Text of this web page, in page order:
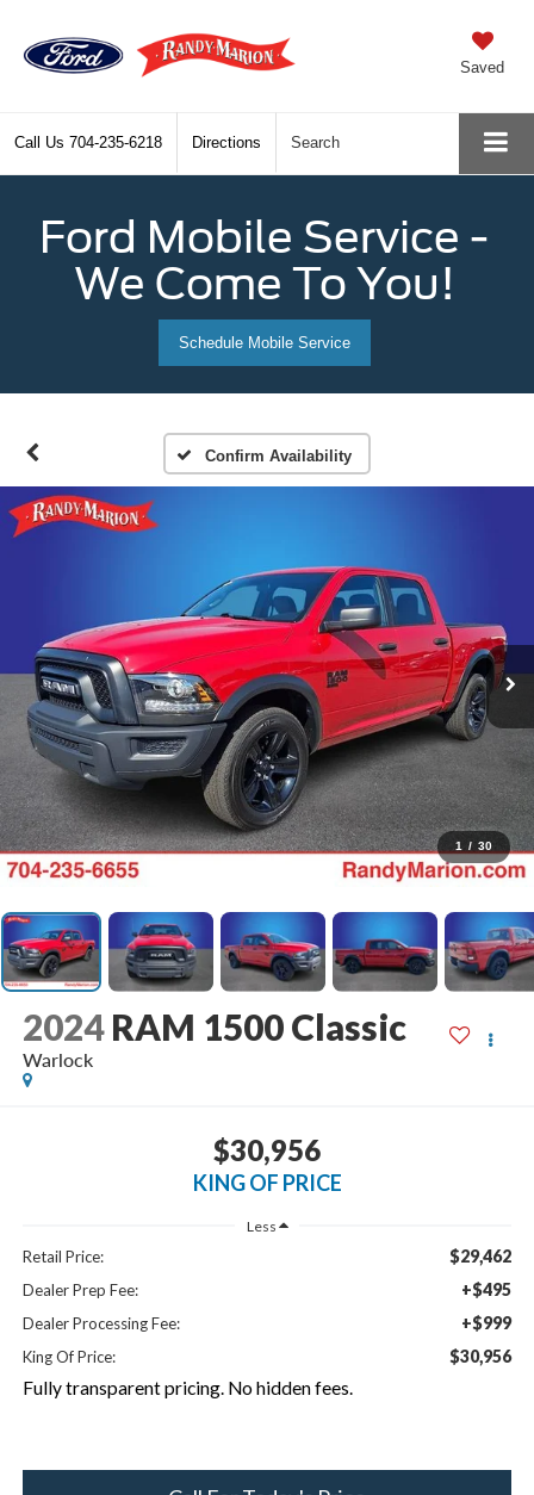
Saved
Call Us 704-235-6218 Directions Search
Ford Mobile Service -
We Come To You!
Schedule Mobile Service
Confirm Availability
1 / 30
2024 RAM 1500 Classic
Warlock
$30,956
KING OF PRICE
Less
Retail Price: $29,462
Dealer Prep Fee: +$495
Dealer Processing Fee: +$999
King Of Price: $30,956
Fully transparent pricing. No hidden fees.